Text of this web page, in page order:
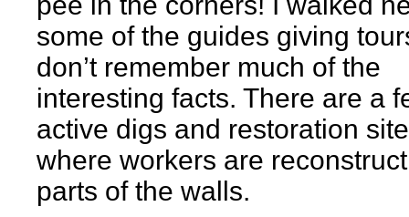
some of the guides giving
don’t remember much of the
interesting facts. There are a
active digs and restoration
where workers are
parts of the walls.